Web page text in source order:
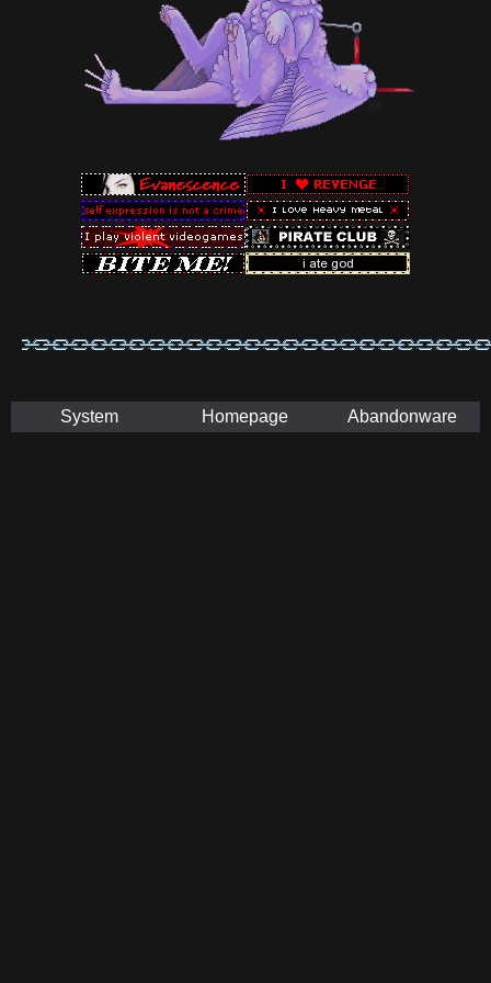
System Homepage Abandonware